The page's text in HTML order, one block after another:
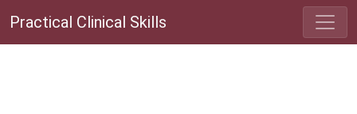
Practical Clinical Skills